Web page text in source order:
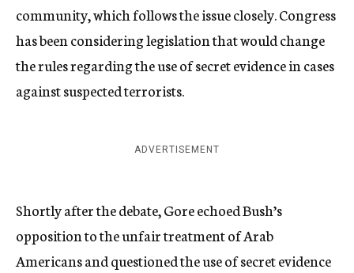
community, which follows the issue closely. Congress
has been considering legislation that would change
the rules regarding the use of secret evidence in cases
against suspected terrorists.
ADVERTISEMENT
Shortly after the debate, Gore echoed Bush’s
opposition to the unfair treatment of Arab
Americans and questioned the use of secret evidence